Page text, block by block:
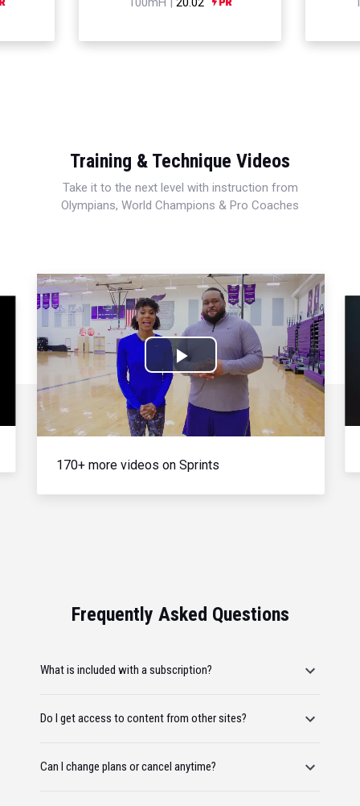
Training & Technique Videos
Take it to the next level with instruction from
Olympians, World Champions & Pro Coaches
Play
Video
170+ more videos on Sprints
Frequently Asked Questions
What is included with a subscription?
Do I get access to content from other sites?
Can I change plans or cancel anytime?